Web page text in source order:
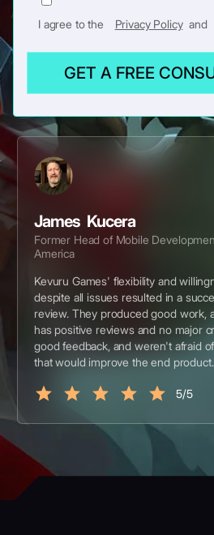
I agree to the Privacy Policy and
GET A FREE
James Kucera
Former Head of Mobile
America
Kevuru Games' flexibility and
despite all issues resulted in a
review. They produced good work,
has positive reviews and no major
good feedback, and weren't afraid
that would improve the end product.
5/5